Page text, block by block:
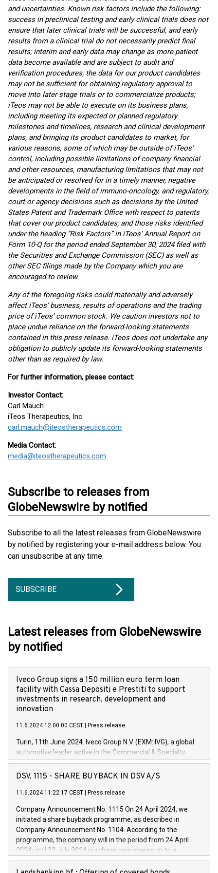
and uncertainties. Known risk factors include the following:
success in preclinical testing and early clinical trials does not
ensure that later clinical trials will be successful, and early
results from a clinical trial do not necessarily predict final
results; interim and early data may change as more patient
data become available and are subject to audit and
verification procedures; the data for our product candidates
may not be sufficient for obtaining regulatory approval to
move into later stage trials or to commercialize products;
iTeos may not be able to execute on its business plans,
including meeting its expected or planned regulatory
milestones and timelines, research and clinical development
plans, and bringing its product candidates to market, for
various reasons, some of which may be outside of iTeos’
control, including possible limitations of company financial
and other resources, manufacturing limitations that may not
be anticipated or resolved for in a timely manner, negative
developments in the field of immuno-oncology, and regulatory,
court or agency decisions such as decisions by the United
States Patent and Trademark Office with respect to patents
that cover our product candidates; and those risks identified
under the heading “Risk Factors” in iTeos’ Annual Report on
Form 10-Q for the period ended September 30, 2024 filed with
the Securities and Exchange Commission (SEC) as well as
other SEC filings made by the Company which you are
encouraged to review.
Any of the foregoing risks could materially and adversely
affect iTeos’ business, results of operations and the trading
price of iTeos’ common stock. We caution investors not to
place undue reliance on the forward-looking statements
contained in this press release. iTeos does not undertake any
obligation to publicly update its forward-looking statements
other than as required by law.
For further information, please contact:
Investor Contact:
Carl Mauch
iTeos Therapeutics, Inc.
carl.mauch@iteostherapeutics.com
Media Contact:
media@iteostherapeutics.com
Subscribe to releases from
GlobeNewswire by notified
Subscribe to all the latest releases from GlobeNewswire
by notified by registering your e-mail address below. You
can unsubscribe at any time.
SUBSCRIBE
Latest releases from GlobeNewswire
by notified
Iveco Group signs a 150 million euro term loan
facility with Cassa Depositi e Prestiti to support
investments in research, development and
innovation
11.6.2024 12:00:00 CEST Press release
Turin, 11th June 2024. Iveco Group N.V. (EXM: IVG), a global
automotive leader active in the Commercial & Specialty
Vehicles, Powertrain and related Financial Services arenas,
has successfully signed a term loan facility of 150 million
new projects in Italy dedicated to research, development and
by CDP, Iveco Group will develop innovative technologies and
architectures in the field of electric propulsion and further
develop solutions for autonomous driving, digitalisation and
vehicle connectivity aimed at increasing efficiency, safety,
driving comfort and productivity. The financed investments,
DSV, 1115 - SHARE BUYBACK IN DSV A/S
11.6.2024 11:22:17 CEST Press release
Company Announcement No. 1115 On 24 April 2024, we
initiated a share buyback programme, as described in
Company Announcement No. 1104. According to the
programme, the company will in the period from 24 April
2024 until 23 July 2024 purchase own shares up to a
maximum value of DKK 1,000 million, and no more than
1,700,000 shares, corresponding to 0.79% of the share